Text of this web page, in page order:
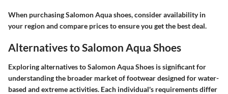
When purchasing Salomon Aqua shoes, consider availability in
your region and compare prices to ensure you get the best deal.
Alternatives to Salomon Aqua Shoes
Exploring alternatives to Salomon Aqua Shoes is significant for
understanding the broader market of footwear designed for water-
based and extreme activities. Each individual's requirements differ